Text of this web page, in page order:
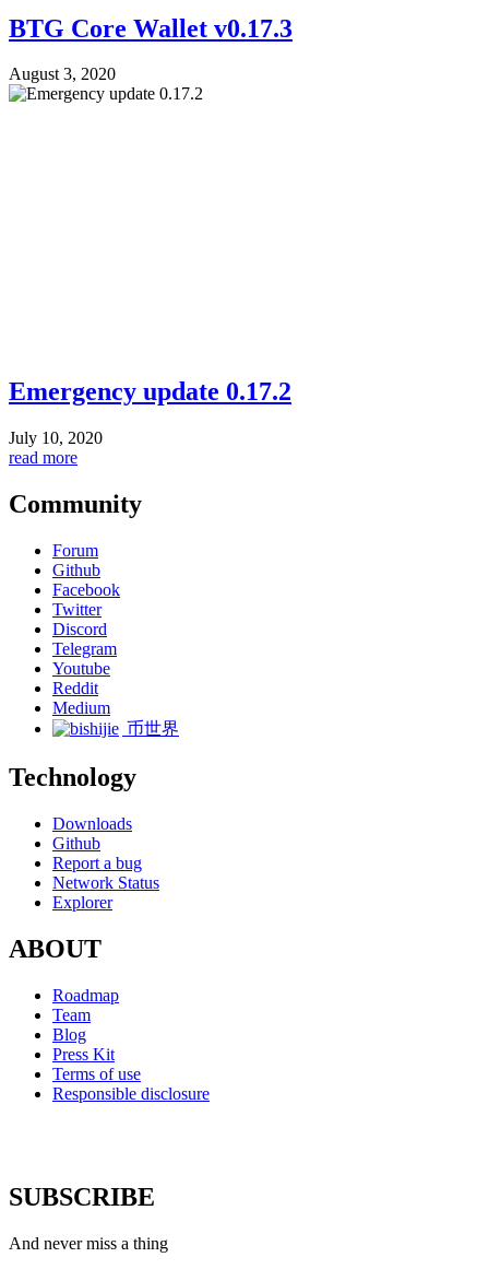
BTG Core Wallet v0.17.3
August 3, 2020
Emergency update 0.17.2
July 10, 2020
read more
Community
Forum
Github
Facebook
Twitter
Discord
Telegram
Youtube
Reddit
Medium
币世界
Technology
Downloads
Github
Report a bug
Network Status
Explorer
ABOUT
Roadmap
Team
Blog
Press Kit
Terms of use
Responsible disclosure
SUBSCRIBE
And never miss a thing